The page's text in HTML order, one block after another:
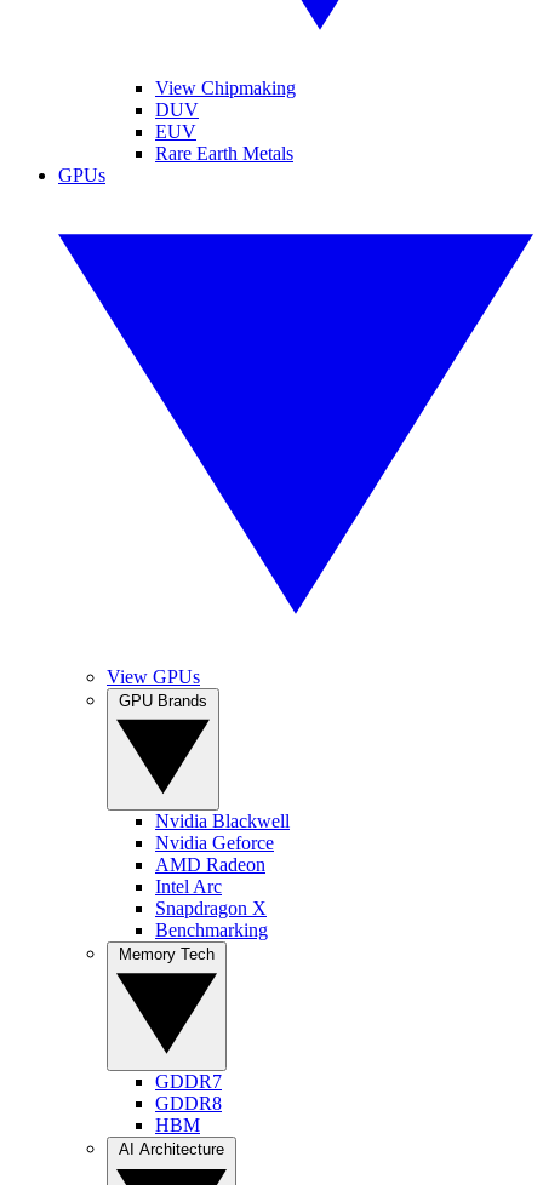
View Chipmaking
DUV
EUV
Rare Earth Metals
GPUs
View GPUs
Nvidia Blackwell
Nvidia Geforce
AMD Radeon
Intel Arc
Snapdragon X
Benchmarking
GDDR7
GDDR8
HBM